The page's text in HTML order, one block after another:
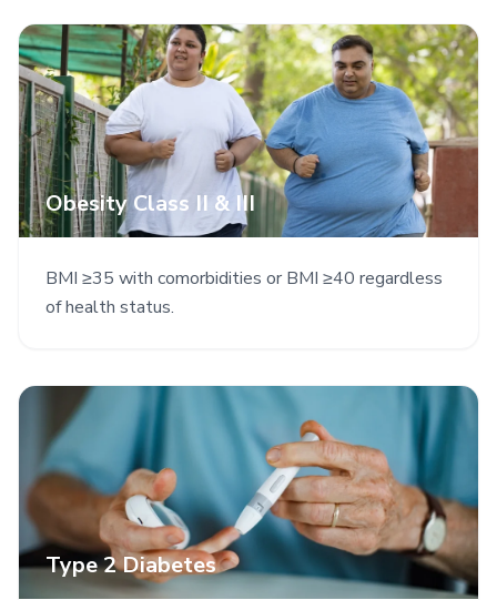
Obesity Class II & III
BMI ≥35 with comorbidities or BMI ≥40 regardless
of health status.
Type 2 Diabetes